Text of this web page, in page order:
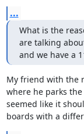
...
What is the
are talking
and we have a
My friend with the
where he parks
seemed like it
boards with a